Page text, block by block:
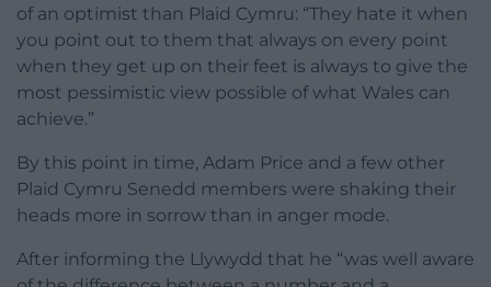
of an optimist than Plaid Cymru: “They hate it when
you point out to them that always on every point
when they get up on their feet is always to give the
most pessimistic view possible of what Wales can
achieve.”
By this point in time, Adam Price and a few other
Plaid Cymru Senedd members were shaking their
heads more in sorrow than in anger mode.
After informing the Llywydd that he “was well aware